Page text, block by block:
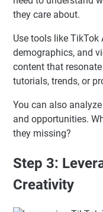
they care about.
Use tools like
demographics, and
content that
tutorials, trends, or
You can also
and opportunities.
they missing?
Step 3:
Creativity